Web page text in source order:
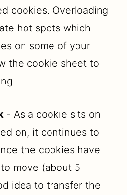
cookies. Overloading
hot spots which
on some of your
the cookie sheet to
- As a cookie sits on
on, it continues to
the cookies have
move (about 5
idea to transfer the